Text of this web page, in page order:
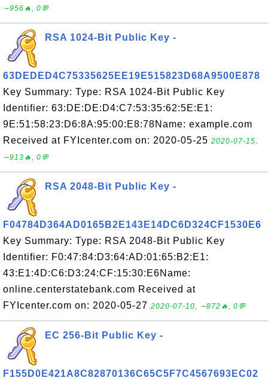
∼956🔥, 0💬
RSA 1024-Bit Public Key -
63DEDED4C75335625EE19E515823D68A9500E878
Key Summary: Type: RSA 1024-Bit Public Key
Identifier: 63:DE:DE:D4:C7:53:35:62:5E:E1:
9E:51:58:23:D6:8A:95:00:E8:78Name: example.com
Received at FYIcenter.com on: 2020-05-25 2020-07-15,
∼913🔥, 0💬
RSA 2048-Bit Public Key -
F04784D364AD0165B2E143E14DC6D324CF1530E6
Key Summary: Type: RSA 2048-Bit Public Key
Identifier: F0:47:84:D3:64:AD:01:65:B2:E1:
43:E1:4D:C6:D3:24:CF:15:30:E6Name:
online.centerstatebank.com Received at
FYIcenter.com on: 2020-05-27 2020-07-10, ∼872🔥, 0💬
EC 256-Bit Public Key -
F155D0E421A8C82870136C65C5F7C4567693EC02